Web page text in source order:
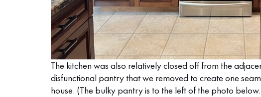
The kitchen was also relatively closed off from the
disfunctional pantry that we removed to create one
house. (The bulky pantry is to the left of the photo